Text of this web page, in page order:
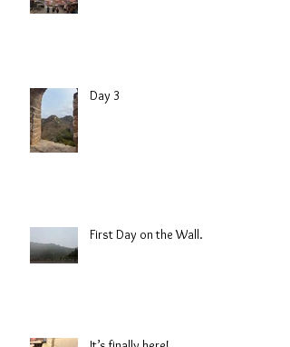
Day 3
First Day on the Wall.